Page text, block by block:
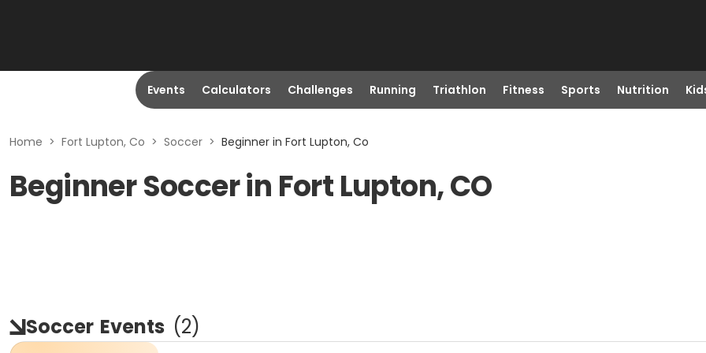
Events Calculators Challenges Running Triathlon Fitness Sports Nutrition
Home > Fort Lupton, Co > Soccer > Beginner in Fort Lupton, Co
Beginner Soccer in Fort Lupton, CO
Soccer Events (2)